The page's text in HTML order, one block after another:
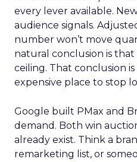
every lever available.
audience signals.
number won’t move
natural conclusion is
ceiling. That conclusion
expensive place to stop
Google built PMax and
demand. Both win
already exist. Think a
remarketing list, or